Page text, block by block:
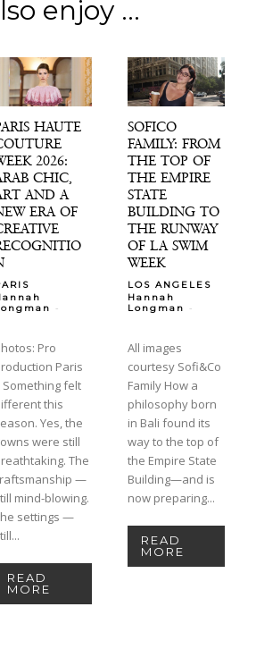
enjoy ...
HAUTE
2026:
CHIC,
AND A
ERA OF
-
Pro
Paris
Something felt
this
Yes, the
were still
The
—
mind-blowing.
settings —
READ
MORE
SOFICO
FAMILY: FROM
THE TOP OF
THE EMPIRE
STATE
BUILDING TO
THE RUNWAY
OF LA SWIM
WEEK
LOS ANGELES
Hannah
Longman
-
All images
courtesy Sofi&Co
Family How a
philosophy born
in Bali found its
way to the top of
the Empire State
Building—and is
now preparing...
READ
MORE